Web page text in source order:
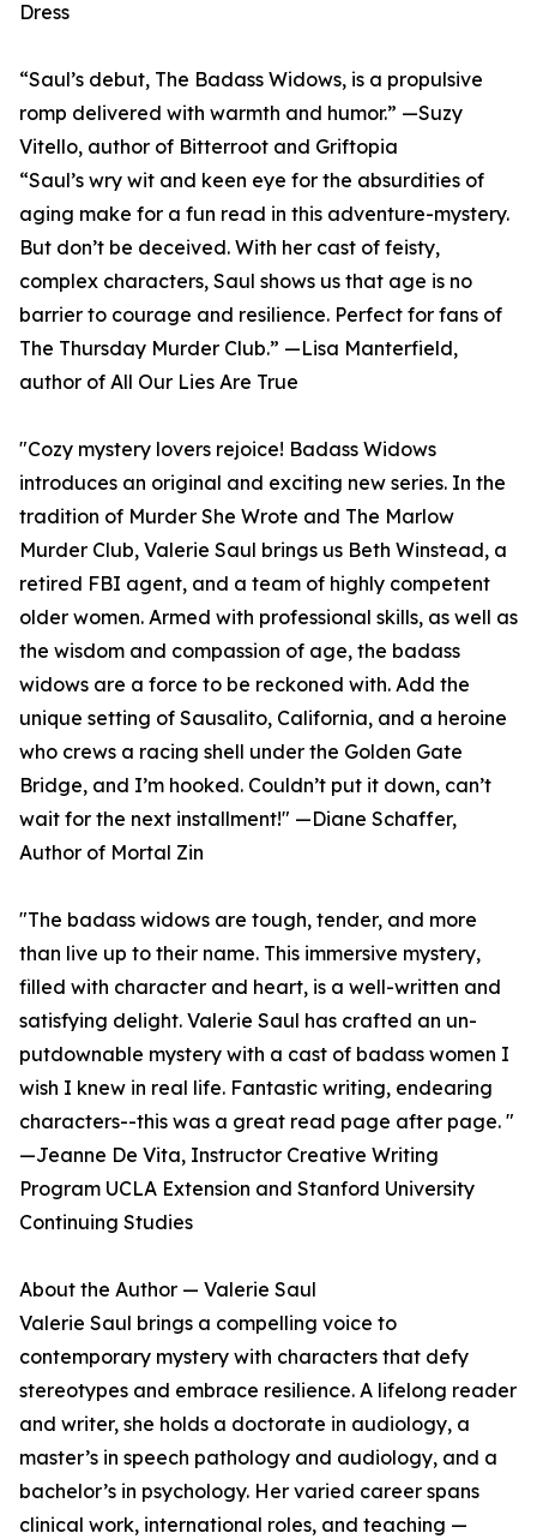
Dress
“Saul’s debut, The Badass Widows, is a propulsive
romp delivered with warmth and humor.” —Suzy
Vitello, author of Bitterroot and Griftopia
“Saul’s wry wit and keen eye for the absurdities of
aging make for a fun read in this adventure-mystery.
But don’t be deceived. With her cast of feisty,
complex characters, Saul shows us that age is no
barrier to courage and resilience. Perfect for fans of
The Thursday Murder Club.” —Lisa Manterfield,
author of All Our Lies Are True
"Cozy mystery lovers rejoice! Badass Widows
introduces an original and exciting new series. In the
tradition of Murder She Wrote and The Marlow
Murder Club, Valerie Saul brings us Beth Winstead, a
retired FBI agent, and a team of highly competent
older women. Armed with professional skills, as well as
the wisdom and compassion of age, the badass
widows are a force to be reckoned with. Add the
unique setting of Sausalito, California, and a heroine
who crews a racing shell under the Golden Gate
Bridge, and I’m hooked. Couldn’t put it down, can’t
wait for the next installment!" —Diane Schaffer,
Author of Mortal Zin
"The badass widows are tough, tender, and more
than live up to their name. This immersive mystery,
filled with character and heart, is a well-written and
satisfying delight. Valerie Saul has crafted an un-
putdownable mystery with a cast of badass women I
wish I knew in real life. Fantastic writing, endearing
characters--this was a great read page after page. "
—Jeanne De Vita, Instructor Creative Writing
Program UCLA Extension and Stanford University
Continuing Studies
About the Author — Valerie Saul
Valerie Saul brings a compelling voice to
contemporary mystery with characters that defy
stereotypes and embrace resilience. A lifelong reader
and writer, she holds a doctorate in audiology, a
master’s in speech pathology and audiology, and a
bachelor’s in psychology. Her varied career spans
clinical work, international roles, and teaching —